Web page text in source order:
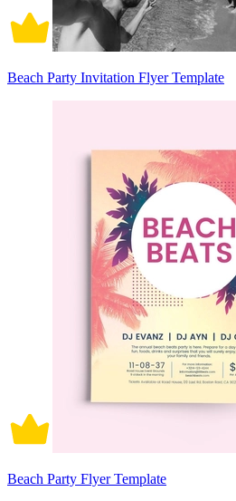
Beach Party Invitation Flyer Template
Beach Party Flyer Template